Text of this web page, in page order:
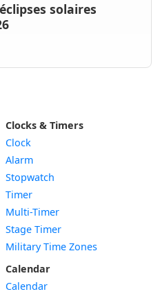
solaires
Clocks & Timers
Clock
Alarm
Stopwatch
Timer
Multi-Timer
Stage Timer
Military Time Zones
Calendar
Calendar